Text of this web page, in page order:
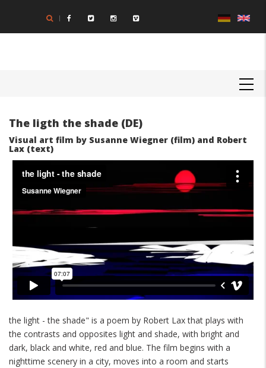
main
The ligth the shade (DE)
Visual art film by Susanne Wiegner (film) and Robert
Lax (text)
the light - the shade" is a poem by Robert Lax that plays with
the contrasts and opposites light and shade, with bright and
dark, black and white, red and blue. The film begins with a
nighttime scenery in a city, moves into a room and starts